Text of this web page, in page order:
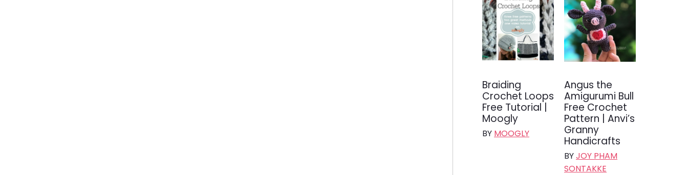
Braiding
Crochet Loops
Free Tutorial |
Moogly
BY MOOGLY
Angus the
Amigurumi Bull
Free Crochet
Pattern | Anvi’s
Granny
Handicrafts
BYJOY PHAM
SONTAKKE